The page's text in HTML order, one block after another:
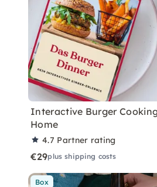
Interactive Burger
Home
4.7 Partner rating
€29plus shipping costs
Box